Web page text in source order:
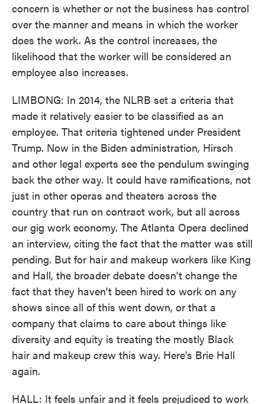
concern is whether or not the business has control
over the manner and means in which the worker
does the work. As the control increases, the
likelihood that the worker will be considered an
employee also increases.
LIMBONG: In 2014, the NLRB set a criteria that
made it relatively easier to be classified as an
employee. That criteria tightened under President
Trump. Now in the Biden administration, Hirsch
and other legal experts see the pendulum swinging
back the other way. It could have ramifications, not
just in other operas and theaters across the
country that run on contract work, but all across
our gig work economy. The Atlanta Opera declined
an interview, citing the fact that the matter was still
pending. But for hair and makeup workers like King
and Hall, the broader debate doesn't change the
fact that they haven't been hired to work on any
shows since all of this went down, or that a
company that claims to care about things like
diversity and equity is treating the mostly Black
hair and makeup crew this way. Here's Brie Hall
again.
HALL: It feels unfair and it feels prejudiced to work